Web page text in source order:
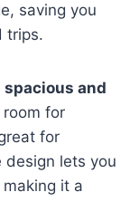
saving you
trips.
spacious and
for
for
lets you
it a